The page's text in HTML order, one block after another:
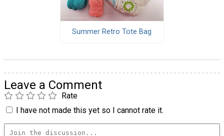
Summer Retro Tote Bag
Leave a Comment
Rate
I have not made this yet so I cannot rate it.